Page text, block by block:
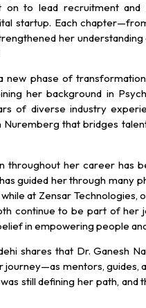
on to lead recruitment
startup. Each
her
new phase of
her background in
of diverse industry
that bridges
throughout her career has
guided her through many
at Zensar
continue to be part of her
in empowering people
shares that Dr. Ganesh
mentors, guides,
still defining her path,